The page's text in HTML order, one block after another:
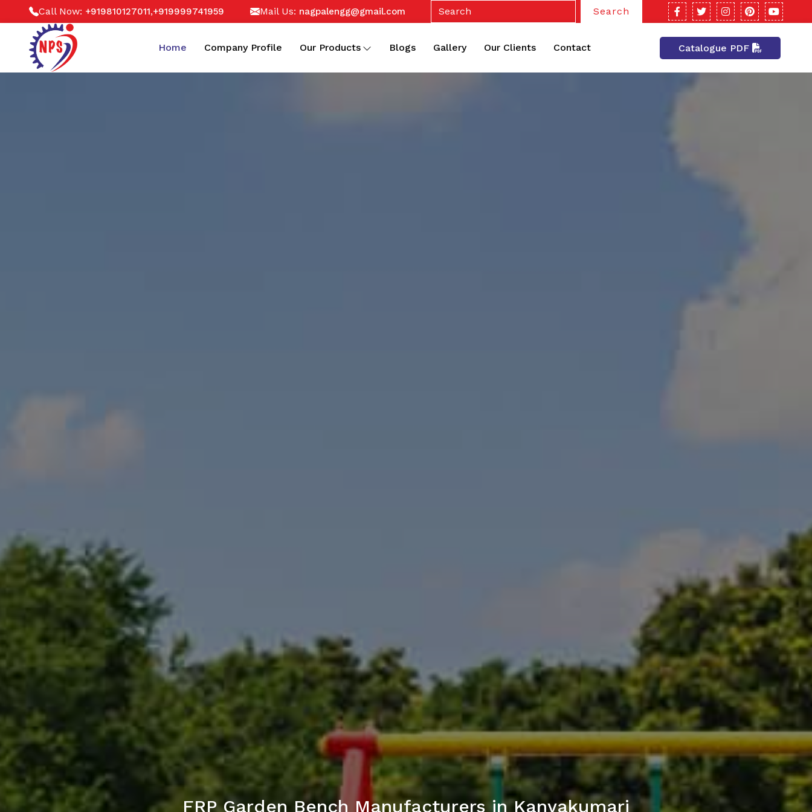
Call Now: +919810127011,+919999741959 Mail Us: nagpalengg@gmail.com Search
Home Company Profile Our Products Blogs Gallery Our Clients Contact Catalogue PDF
FRP Garden Bench Manufacturers in Kanyakumari